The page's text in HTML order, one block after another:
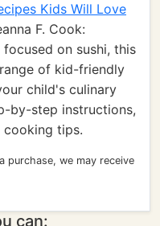
Kids Will Love
F. Cook:
on sushi, this
of kid-friendly
child's culinary
by-step instructions,
tips.
purchase, we may receive
can: